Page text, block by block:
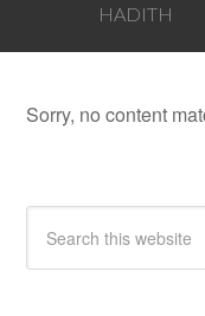
HADITH
Sorry, no content